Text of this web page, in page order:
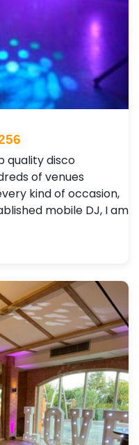
quality disco
of venues
kind of occasion,
mobile DJ, I am